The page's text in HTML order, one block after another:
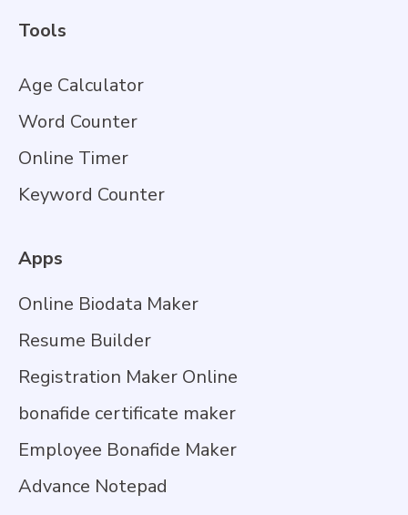
Tools
Age Calculator
Word Counter
Online Timer
Keyword Counter
Apps
Online Biodata Maker
Resume Builder
Registration Maker Online
bonafide certificate maker
Employee Bonafide Maker
Advance Notepad